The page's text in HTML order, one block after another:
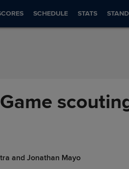
SCHEDULE STATS
and Jonathan Mayo